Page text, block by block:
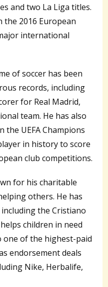
and two La Liga titles.
the 2016 European
international
of soccer has been
records, including
for Real Madrid,
team. He has also
the UEFA Champions
in history to score
club competitions.
for his charitable
others. He has
the Cristiano
children in need
one of the highest-paid
endorsement deals
Nike, Herbalife,